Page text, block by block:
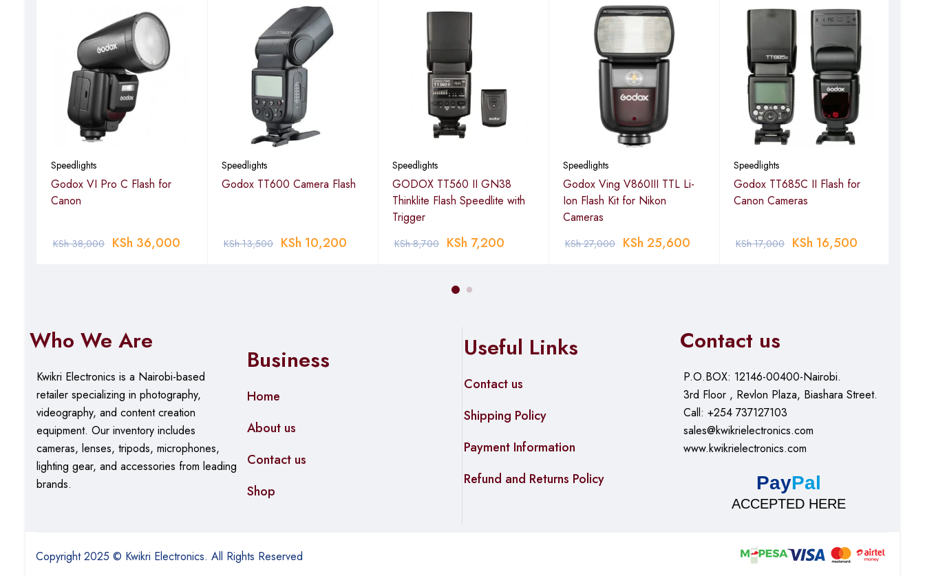
Speedlights
Godox VI Pro C Flash for
Canon
KSh38,000 KSh 36,000
Speedlights
Godox TT600 Camera Flash
KSh13,500 KSh 10,200
Speedlights
GODOX TT560 II GN38
Thinklite Flash Speedlite with
Trigger
KSh8,700 KSh 7,200
Speedlights
Godox Ving V860III TTL Li-
Ion Flash Kit for Nikon
Cameras
KSh27,000 KSh 25,600
Speedlights
Godox TT685C II Flash for
Canon Cameras
KSh17,000 KSh 16,500
Who We Are
Kwikri Electronics is a Nairobi-based
retailer specializing in photography,
videography, and content creation
equipment. Ourinventory includes
cameras, lenses, tripods, microphones,
lighting gear, and accessories from leading
brands.
Business
Home
About us
Contact us
Shop
Useful Links
Contact us
Shipping Policy
Payment Information
Refund and Returns Policy
Contact us
P.O.BOX: 12146-00400-Nairobi.
3rd Floor , Revlon Plaza, Biashara Street.
Call: +254 737127103
sales@kwikrielectronics.com
www.kwikrielectronics.com
PayPal
ACCEPTED HERE
Copyright 2025 © Kwikri Electronics. All Rights Reserved